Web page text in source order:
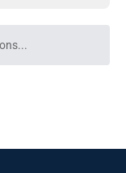
while we load